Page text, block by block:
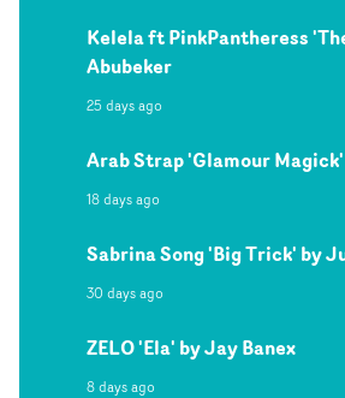
Kelela ft PinkPantheress
Abubeker
25 days ago
Arab Strap 'Glamour
18 days ago
Sabrina Song 'Big Trick' by
30 days ago
ZELO 'Ela' by Jay Banex
8 days ago